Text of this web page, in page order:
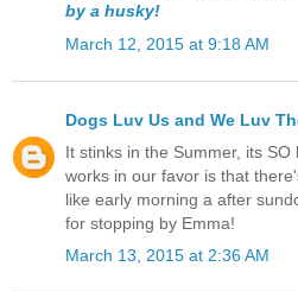
by a husky!
March 12, 2015 at 9:18 AM
Dogs Luv Us and We Luv
It stinks in the Summer, its
works in our favor is that
like early morning a after
for stopping by Emma!
March 13, 2015 at 2:36 AM